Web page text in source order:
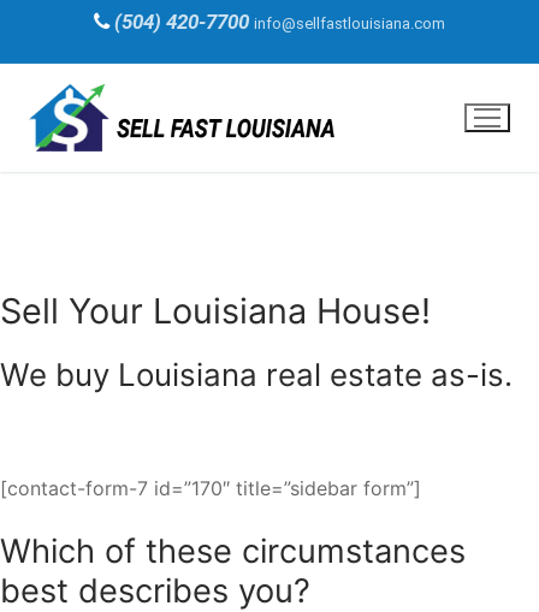
(504) 420-7700 info@sellfastlouisiana.com
Sell Your Louisiana House!
We buy Louisiana real estate as-is.
[contact-form-7 id=”170″ title=”sidebar form”]
Which of these circumstances
best describes you?